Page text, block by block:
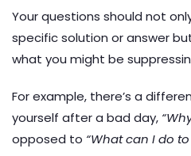
Your questions should not
specific solution or answer
what you might be
For example, there’s a
yourself after a bad day,
opposed to “What can I do